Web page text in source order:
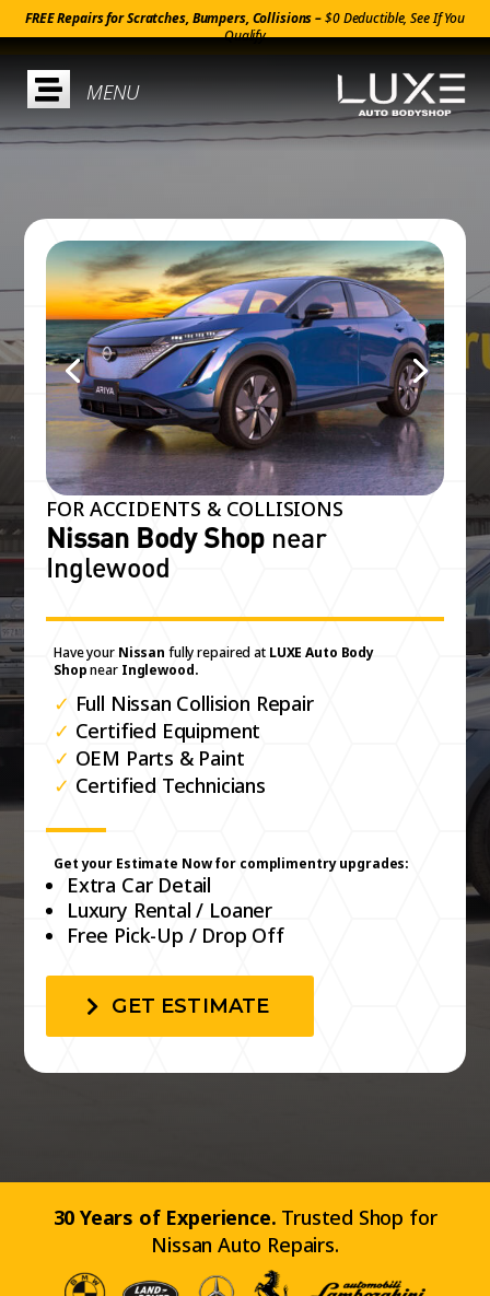
FREE Repairs for Scratches, Bumpers, Collisions –$0 Deductible, See If You
Qualify

FOR ACCIDENTS & COLLISIONS
Nissan Body Shop near
Inglewood
Have your Nissan fully repaired atLUXE Auto Body
ShopnearInglewood.
✓ Full Nissan Collision Repair
✓ Certified Equipment
✓ OEM Parts & Paint
✓ Certified Technicians
Get your Estimate Now for complimentry upgrades:
Extra Car Detail
Luxury Rental / Loaner
Free Pick-Up / Drop Off
GET ESTIMATE
30 Years of Experience. Trusted Shop for
Nissan Auto Repairs.